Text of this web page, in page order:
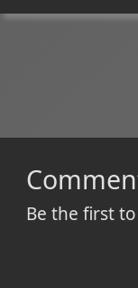
Be the first